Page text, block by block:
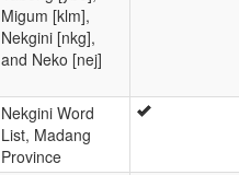
Migum [klm],
Nekgini [nkg],
and Neko [nej]
Nekgini Word
List, Madang
Province